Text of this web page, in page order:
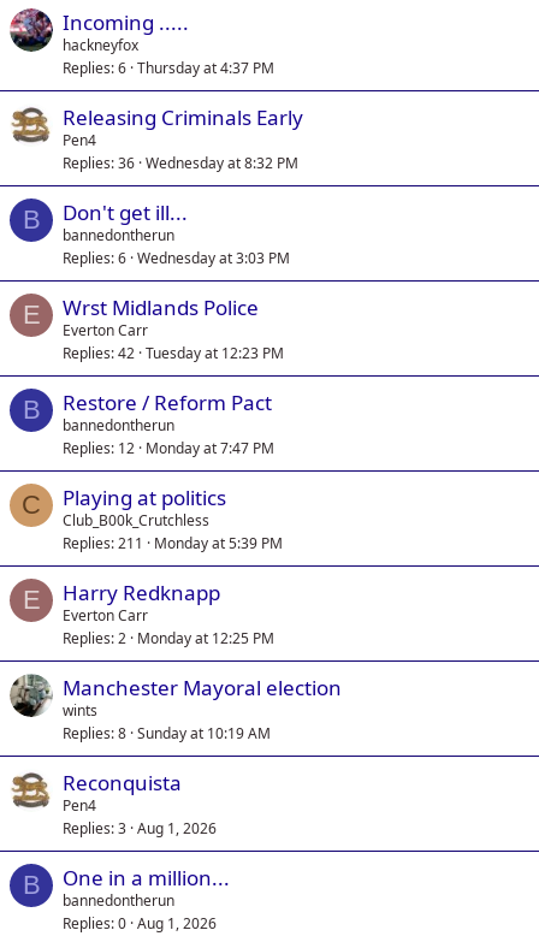
Incoming .....
hackneyfox
Replies 6 Thursday at 4:37 PM
Releasing Criminals Early
Pen4
Replies 36 Wednesday at 8:32 PM
B Don't get ill...
bannedontherun
Replies 6 Wednesday at 3:03 PM
E Wrst Midlands Police
Everton Carr
Replies 42 Tuesday at 12:23 PM
B Restore / Reform Pact
bannedontherun
Replies 12 Monday at 7:47 PM
C Playing at politics
Club_B00k_Crutchless
Replies 211 Monday at 5:39 PM
E Harry Redknapp
Everton Carr
Replies 2 Monday at 12:25 PM
Manchester Mayoral election
wints
Replies 8 Sunday at 10:19 AM
Reconquista
Pen4
Replies 3 Aug 1, 2026
B One in a million...
bannedontherun
Replies 0 Aug 1, 2026